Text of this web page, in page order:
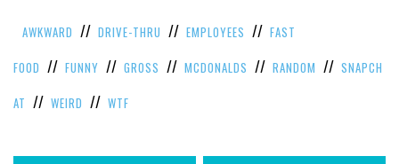
AWKWARD // DRIVE-THRU // EMPLOYEES // FAST
FOOD // FUNNY // GROSS // MCDONALDS // RANDOM // SNAPCH
AT // WEIRD // WTF